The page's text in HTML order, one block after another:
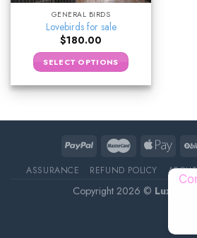
GENERAL BIRDS
Lovebirds for sale
$180.00
SELECT OPTIONS
ASSURANCE REFUND POLICY
Copyright 2026 © Luxury